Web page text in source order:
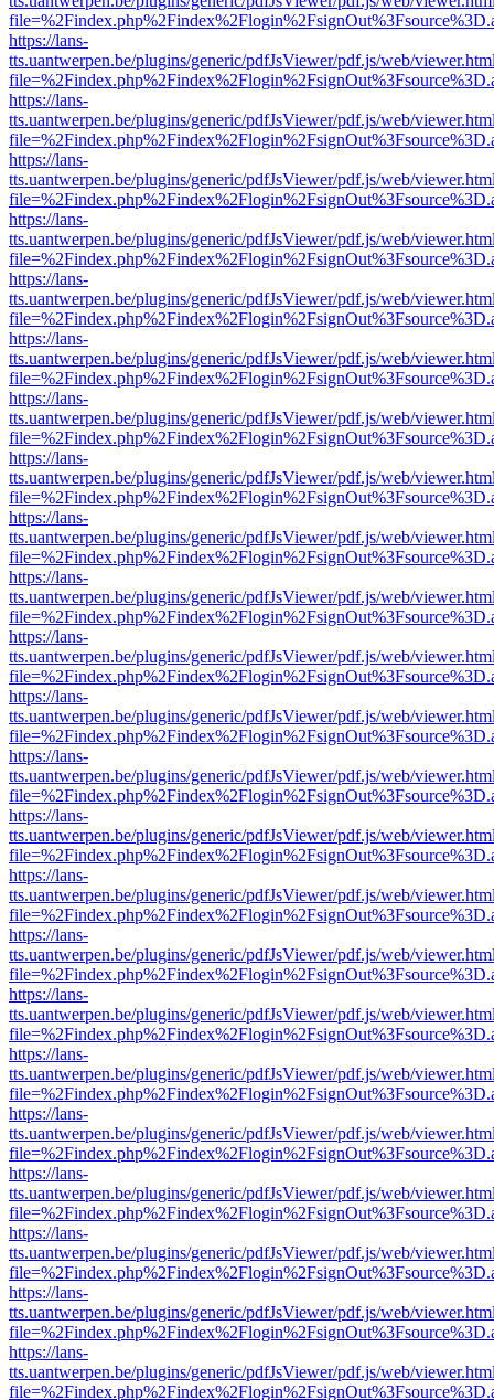
https://lans-
tts.uantwerpen.be/plugins/generic/pdfJsViewer/pdf.js/web/
https://lans-
tts.uantwerpen.be/plugins/generic/pdfJsViewer/pdf.js/web/
https://lans-
tts.uantwerpen.be/plugins/generic/pdfJsViewer/pdf.js/web/
https://lans-
tts.uantwerpen.be/plugins/generic/pdfJsViewer/pdf.js/web/
https://lans-
tts.uantwerpen.be/plugins/generic/pdfJsViewer/pdf.js/web/
https://lans-
tts.uantwerpen.be/plugins/generic/pdfJsViewer/pdf.js/web/
https://lans-
tts.uantwerpen.be/plugins/generic/pdfJsViewer/pdf.js/web/
https://lans-
tts.uantwerpen.be/plugins/generic/pdfJsViewer/pdf.js/web/
https://lans-
tts.uantwerpen.be/plugins/generic/pdfJsViewer/pdf.js/web/
https://lans-
tts.uantwerpen.be/plugins/generic/pdfJsViewer/pdf.js/web/
https://lans-
tts.uantwerpen.be/plugins/generic/pdfJsViewer/pdf.js/web/
https://lans-
tts.uantwerpen.be/plugins/generic/pdfJsViewer/pdf.js/web/
https://lans-
tts.uantwerpen.be/plugins/generic/pdfJsViewer/pdf.js/web/
https://lans-
tts.uantwerpen.be/plugins/generic/pdfJsViewer/pdf.js/web/
https://lans-
tts.uantwerpen.be/plugins/generic/pdfJsViewer/pdf.js/web/
https://lans-
tts.uantwerpen.be/plugins/generic/pdfJsViewer/pdf.js/web/
https://lans-
tts.uantwerpen.be/plugins/generic/pdfJsViewer/pdf.js/web/
https://lans-
tts.uantwerpen.be/plugins/generic/pdfJsViewer/pdf.js/web/
https://lans-
tts.uantwerpen.be/plugins/generic/pdfJsViewer/pdf.js/web/
https://lans-
tts.uantwerpen.be/plugins/generic/pdfJsViewer/pdf.js/web/
https://lans-
tts.uantwerpen.be/plugins/generic/pdfJsViewer/pdf.js/web/
https://lans-
tts.uantwerpen.be/plugins/generic/pdfJsViewer/pdf.js/web/
https://lans-
tts.uantwerpen.be/plugins/generic/pdfJsViewer/pdf.js/web/